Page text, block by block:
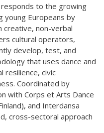
responds to the growing
young Europeans by
creative, non-verbal
cultural operators,
develop, test, and
that uses dance and
resilience, civic
Coordinated by
with Corps et Arts Dance
and Interdansa
cross-sectoral approach